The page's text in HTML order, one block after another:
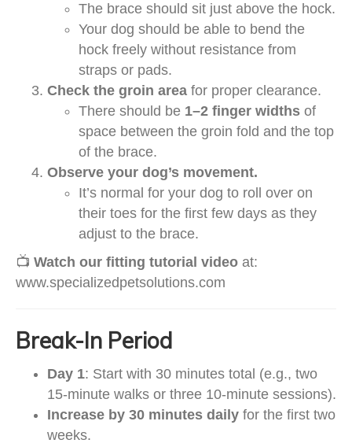
The brace should sit just above the hock.
Your dog should be able to bend the
hock freely without resistance from
straps or pads.
Check the groin area for proper clearance.
There should be 1–2 finger widths of
space between the groin fold and the top
of the brace.
Observe your dog’s movement.
It’s normal for your dog to roll over on
their toes for the first few days as they
adjust to the brace.
📺 Watch our fitting tutorial video at:
www.specializedpetsolutions.com
Break-In Period
Day 1: Start with 30 minutes total (e.g., two
15-minute walks or three 10-minute sessions).
Increase by 30 minutes daily for the first two
weeks.